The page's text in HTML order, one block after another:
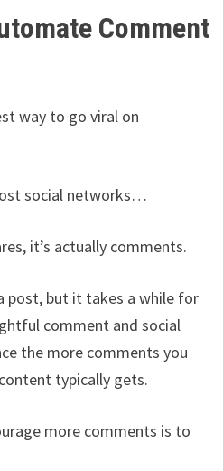
Comment
way to go viral on
social networks…
it’s actually comments.
post, but it takes a while for
comment and social
the more comments you
typically gets.
more comments is to